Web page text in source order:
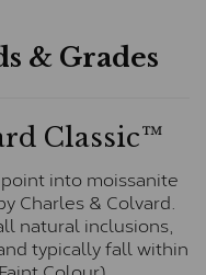
& Grades
Classic™
into moissanite
Charles & Colvard.
natural inclusions,
typically fall within